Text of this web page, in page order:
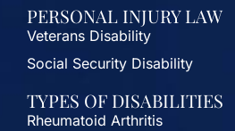
PERSONAL INJURY LAW
Veterans Disability
Social Security Disability
TYPES OF DISABILITIES
Rheumatoid Arthritis